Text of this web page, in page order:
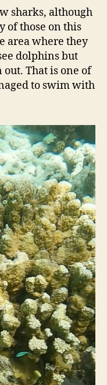
sharks, although
of those on this
area where they
dolphins but
That is one of
to swim with